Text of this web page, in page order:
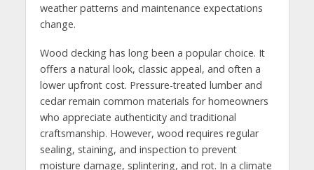
weather patterns and maintenance expectations
change.
Wood decking has long been a popular choice. It
offers a natural look, classic appeal, and often a
lower upfront cost. Pressure-treated lumber and
cedar remain common materials for homeowners
who appreciate authenticity and traditional
craftsmanship. However, wood requires regular
sealing, staining, and inspection to prevent
moisture damage, splintering, and rot. In a climate